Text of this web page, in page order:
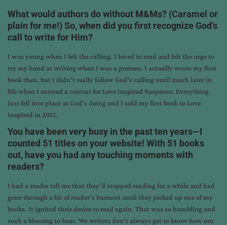
What would authors do without M&Ms? (Caramel or
plain for me!) So, when did you first recognize God’s
call to write for Him?
I was young when I felt the calling. I loved to read and felt the urge to
try my hand at writing when I was a preteen. I actually wrote my first
book then, but I didn’t really follow God’s calling until much later in
life when I entered a contest for Love Inspired Suspense. Everything
just fell into place at God’s doing and I sold my first book to Love
Inspired in 2012.
You have been very busy in the past ten years—I
counted 51 titles on your website! With 51 books
out, have you had any touching moments with
readers?
I had a reader tell me that they’d stopped reading for a while and had
gone through a bit of reader’s burnout until they picked up one of my
books. It ignited their desire to read again. That was so humbling and
such a blessing to hear. We writers don’t always get to know how our